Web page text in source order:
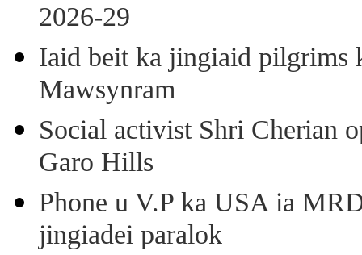
2026-29
Iaid beit ka jingiaid pilgrims
Mawsynram
Social activist Shri Cherian
Garo Hills
Phone u V.P ka USA ia
jingiadei paralok